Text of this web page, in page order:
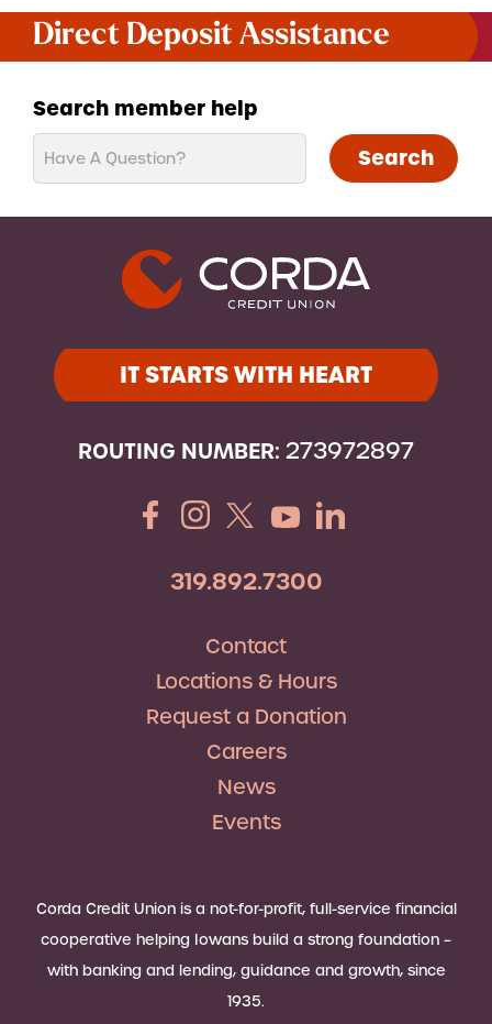
Direct Deposit Assistance
Search member help
Search
IT STARTS WITH HEART
ROUTING NUMBER: 273972897
319.892.7300
Contact
Locations & Hours
Request a Donation
Careers
News
Events
Corda Credit Union is a not-for-profit, full-service financial
cooperative helping Iowans build a strong foundation –
with banking and lending, guidance and growth, since
1935.